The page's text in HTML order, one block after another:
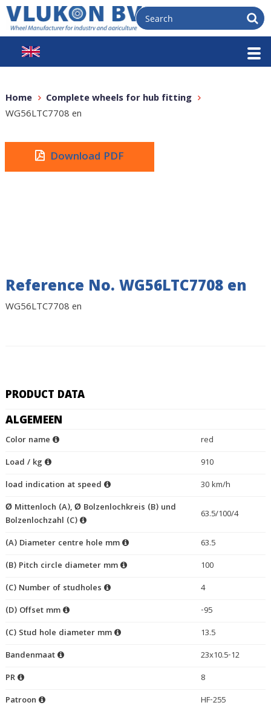
Home
Complete wheels for hub fitting
WG56LTC7708 en
Download PDF
Reference No. WG56LTC7708 en
WG56LTC7708 en
PRODUCT DATA
ALGEMEEN
Color name
red
Load / kg
910
load indication at speed
30 km/h
Ø Mittenloch (A), Ø Bolzenlochkreis (B) und
Bolzenlochzahl (C)
63.5/100/4
(A) Diameter centre hole mm
63.5
(B) Pitch circle diameter mm
100
(C) Number of studholes
4
(D) Offset mm
-95
(C) Stud hole diameter mm
13.5
Bandenmaat
23x10.5-12
PR
8
Patroon
HF-255